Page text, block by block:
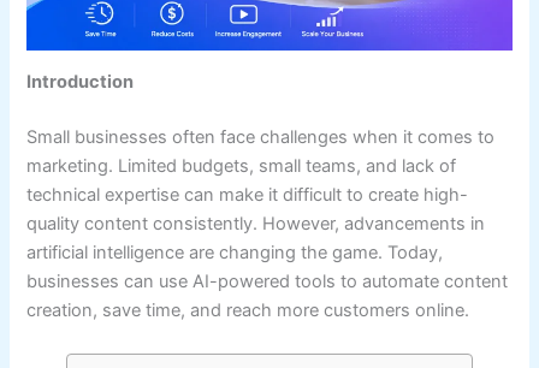
Introduction
Small businesses often face challenges when it comes to
marketing. Limited budgets, small teams, and lack of
technical expertise can make it difficult to create high-
quality content consistently. However, advancements in
artificial intelligence are changing the game. Today,
businesses can use AI-powered tools to automate content
creation, save time, and reach more customers online.